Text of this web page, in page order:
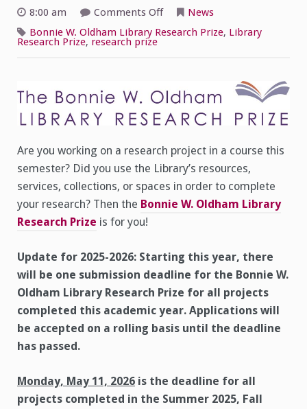
8:00 am
Comments Offon
W.
Accepting
Submissions
News
Bonnie W. Oldham Library Research Prize, Library
Research Prize, research prize
Are you working on a research project in a course this
semester? Did you use the Library’s resources,
services, collections, or spaces in order to complete
your research? Then the Bonnie W. Oldham Library
Research Prize is for you!
Update for 2025-2026: Starting this year, there
will be one submission deadline for the Bonnie W.
Oldham Library Research Prize for all projects
completed this academic year. Applications will
be accepted on a rolling basis until the deadline
has passed.
Monday, May 11, 2026 is the deadline for all
projects completed in the Summer 2025, Fall